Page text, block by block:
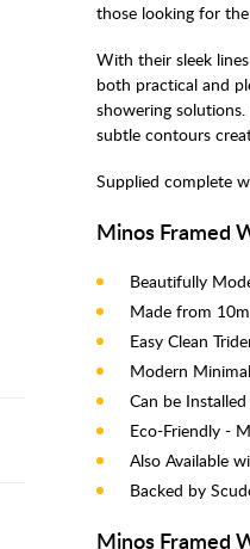
those looking for
With their sleek
both practical and
showering
subtle contours
Supplied complete
Minos Framed
Beautifully
Made from
Easy Clean
Modern
Can be
Eco-Friendly -
Also Available
Backed by
Minos Framed